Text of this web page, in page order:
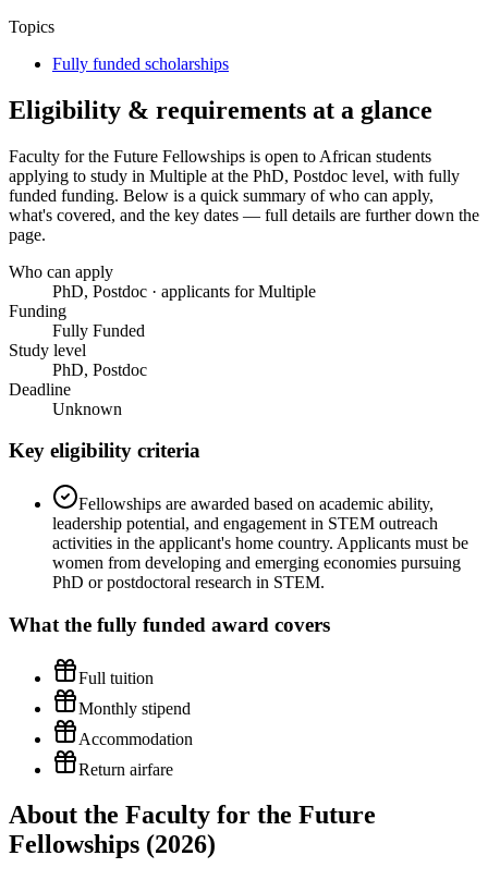
Topics
Fully funded scholarships
Eligibility & requirements at a glance
Faculty for the Future Fellowships is open to African students
applying to study in Multiple at the PhD, Postdoc level, with fully
funded funding. Below is a quick summary of who can apply,
what's covered, and the key dates — full details are further down the
page.
Who can apply
PhD, Postdoc · applicants for Multiple
Funding
Fully Funded
Study level
PhD, Postdoc
Deadline
Unknown
Key eligibility criteria
Fellowships are awarded based on academic ability,
leadership potential, and engagement in STEM outreach
activities in the applicant's home country. Applicants must be
women from developing and emerging economies pursuing
PhD or postdoctoral research in STEM.
What the fully funded award covers
Full tuition
Monthly stipend
Accommodation
Return airfare
About the Faculty for the Future
Fellowships (2026)